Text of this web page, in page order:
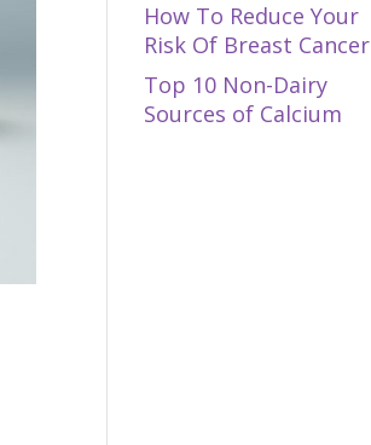
How To Reduce Your
Risk Of Breast Cancer
Top 10 Non-Dairy
Sources of Calcium